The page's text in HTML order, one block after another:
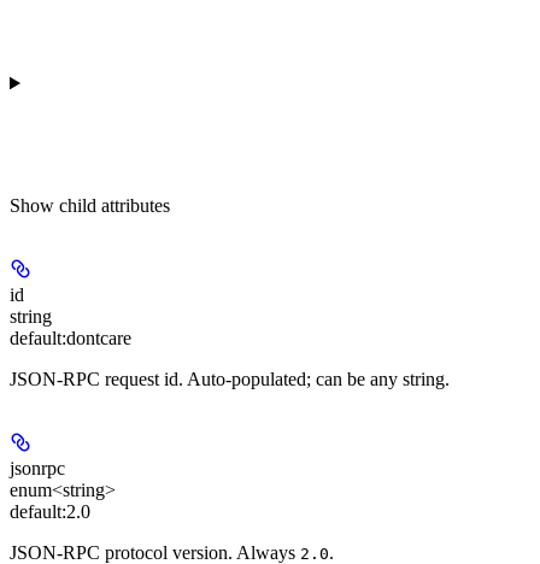
Show child attributes
id
string
default:dontcare
JSON-RPC request id. Auto-populated; can be any string.
jsonrpc
enum<string>
default:2.0
JSON-RPC protocol version. Always 2.0.